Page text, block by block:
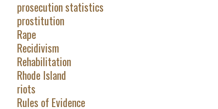
prosecution statistics
prostitution
Rape
Recidivism
Rehabilitation
Rhode Island
riots
Rules of Evidence